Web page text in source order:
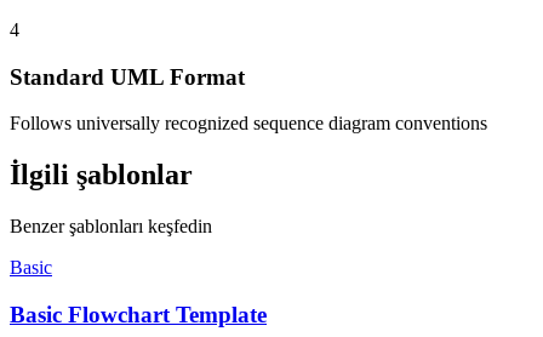
4
Standard UML Format
Follows universally recognized sequence diagram conventions
İlgili şablonlar
Benzer şablonları keşfedin
Basic
Basic Flowchart Template